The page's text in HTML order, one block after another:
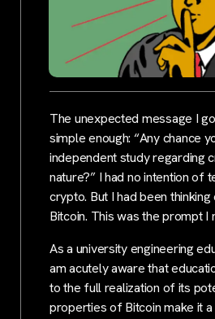
The unexpected message I
simple enough: “Any chance
independent study regarding
nature?” I had no intention of
crypto. But I had been
Bitcoin. This was the prompt I
As a university engineering
am acutely aware that
to the full realization of its
properties of Bitcoin make it